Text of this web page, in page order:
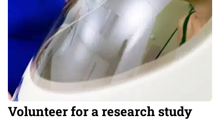
Volunteer for a research study